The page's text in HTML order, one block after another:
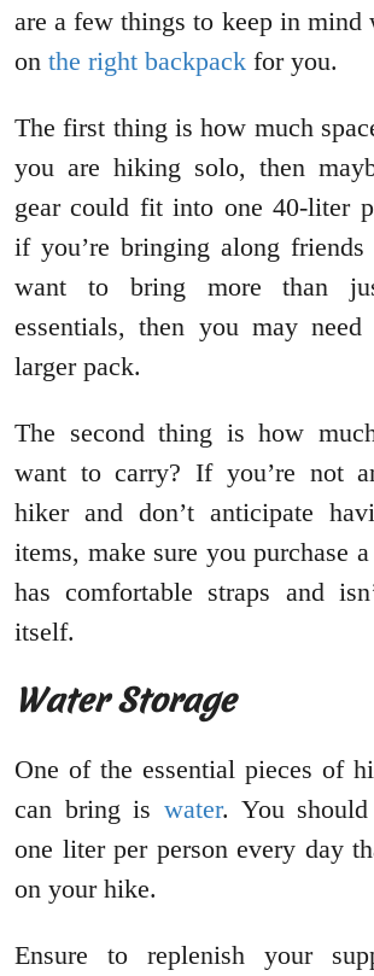
are a few things to keep in mind
on the right backpack for you.
The first thing is how much
you are hiking solo, then
gear could fit into one 40-liter
if you’re bringing along
want to bring more than
essentials, then you may
larger pack.
The second thing is how
want to carry? If you’re not
hiker and don’t anticipate
items, make sure you purchase
has comfortable straps and
itself.
Water Storage
One of the essential pieces of
can bring is water. You
one liter per person every day
on your hike.
Ensure to replenish your